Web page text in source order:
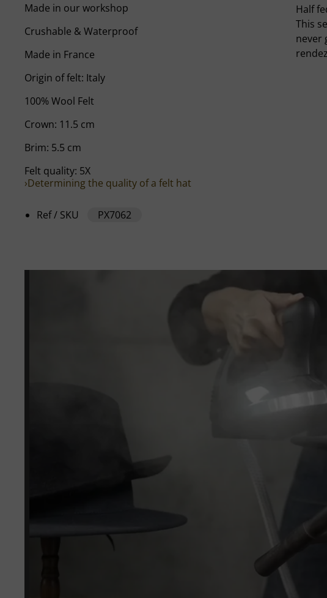
Made in our workshop
Crushable & Waterproof
Made in France
Origin of felt: Italy
100% Wool Felt
Crown: 11.5 cm
Brim: 5.5 cm
Felt quality: 5X
›Determining the quality of a felt hat
Ref / SKU PX7062
Half
This
never